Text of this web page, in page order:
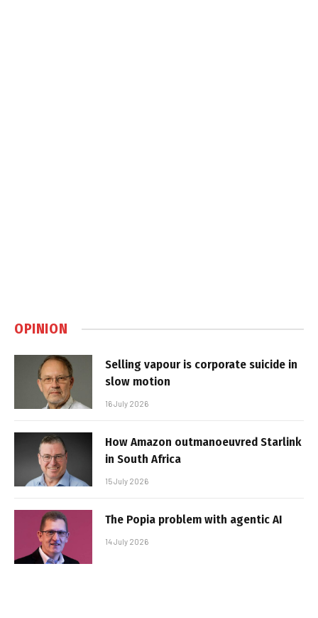
OPINION
Selling vapour is corporate suicide in
slow motion
16 July 2026
How Amazon outmanoeuvred Starlink
in South Africa
15 July 2026
The Popia problem with agentic AI
14 July 2026